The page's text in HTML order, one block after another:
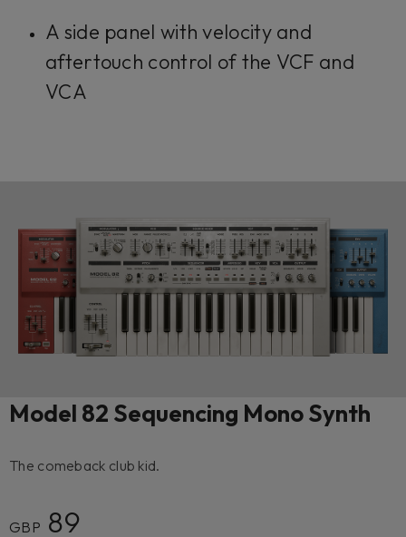
A side panel with velocity and
aftertouch control of the VCF and
VCA
Model 82 Sequencing Mono Synth
The comeback club kid.
GBP 89